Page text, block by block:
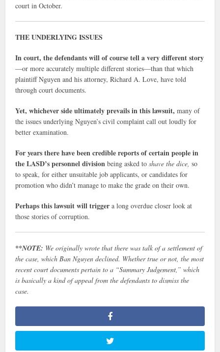
court in October.
THE UNDERLYING ISSUES
In court, the defendants will of course tell a very different story
—or more accurately multiple different stories—than that which
plaintiff Nguyen and his attorney, Richard A. Love, have told
through court documents.
Yet, whichever side ultimately prevails in this lawsuit, many of
the issues underlying Nguyen’s civil complaint call out loudly for
better examination.
For years there have been credible reports of certain people in
the LASD’s personnel division being asked toshave the dice, so
to speak, for either unsuitable job applicants, or candidates for
promotion who didn’t manage to make the grade on their own.
Perhaps this lawsuit will trigger a long overdue closer look at
those stories of corruption.
**NOTE: We originally wrote that there was talk of a settlement of
the case, which Ban Nguyen declined. Whether true or not, the most
recent court documents pertain to a “Summary Judgement,” which
is basically a kind of appeal from the defendants to dismiss the
case.